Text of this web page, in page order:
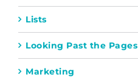
Lists
Looking Past the Pages
Marketing